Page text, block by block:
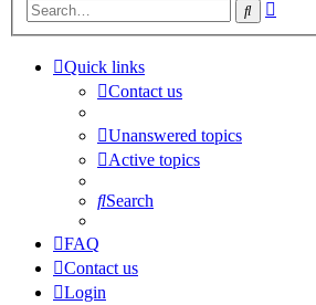
Search
Quick links
Contact us
Unanswered topics
Active topics
Search
FAQ
Contact us
Login